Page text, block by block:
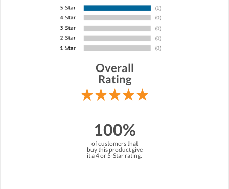
Overall
Rating
100%
of customers that
buy this product give
it a 4 or 5-Star rating.